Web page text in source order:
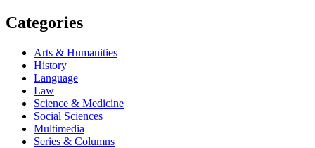
Categories
Arts & Humanities
History
Language
Law
Science & Medicine
Social Sciences
Multimedia
Series & Columns